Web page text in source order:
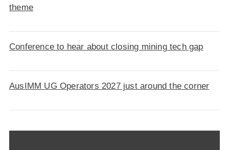
theme
Conference to hear about closing mining tech gap
AusIMM UG Operators 2027 just around the corner